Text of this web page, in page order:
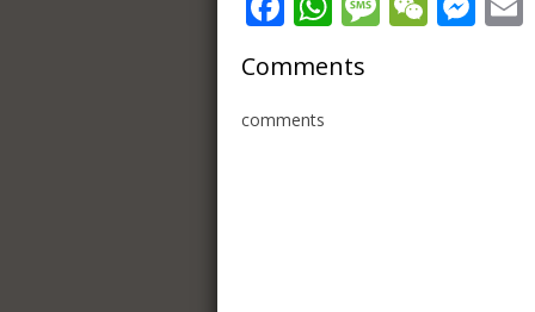
Comments
comments